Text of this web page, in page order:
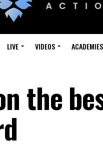
LIVE VIDEOS ACADEMIES
the